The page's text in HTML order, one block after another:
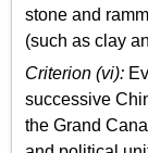
stone and
(such as clay
Criterion (vi):
successive
the Grand